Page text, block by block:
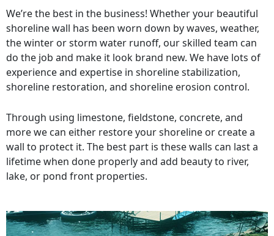
We’re the best in the business! Whether your beautiful
shoreline wall has been worn down by waves, weather,
the winter or storm water runoff, our skilled team can
do the job and make it look brand new. We have lots of
experience and expertise in shoreline stabilization,
shoreline restoration, and shoreline erosion control.
Through using limestone, fieldstone, concrete, and
more we can either restore your shoreline or create a
wall to protect it. The best part is these walls can last a
lifetime when done properly and add beauty to river,
lake, or pond front properties.